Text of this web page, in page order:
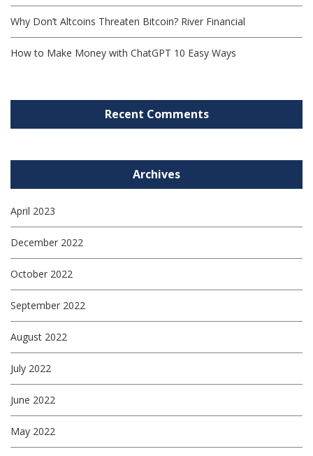
Why Don’t Altcoins Threaten Bitcoin? River Financial
How to Make Money with ChatGPT 10 Easy Ways
Recent Comments
Archives
April 2023
December 2022
October 2022
September 2022
August 2022
July 2022
June 2022
May 2022